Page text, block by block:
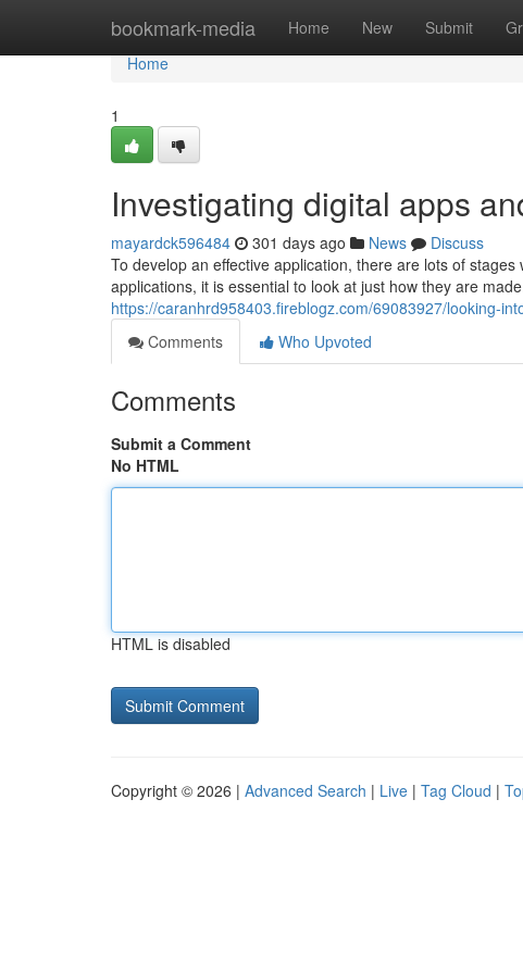
bookmark-media Home New Submit
Home
Home
1
Investigating digital apps
mayardck596484 301 days ago News
Discuss
To develop an effective application, there are lots of
applications, it is essential to look at just how they are
https://caranhrd958403.fireblogz.com/69083927/looking-
Comments
Who Upvoted
Comments
Submit a Comment
No HTML
HTML is disabled
Copyright © 2026 | Advanced Search | Live | Tag Cloud |